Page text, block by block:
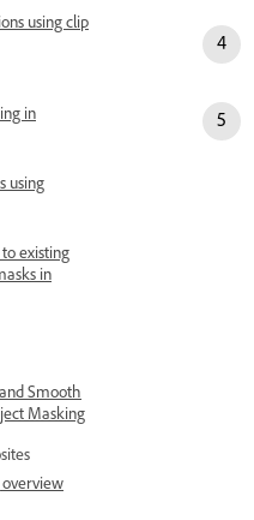
using clip
in
using
existing
in
Smooth
Masking